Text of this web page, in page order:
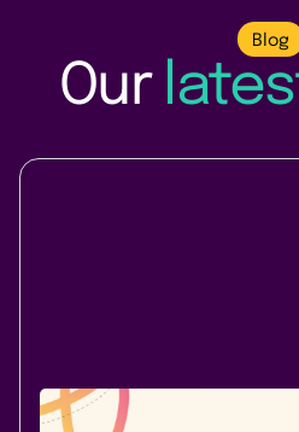
Blog
Our
Company News